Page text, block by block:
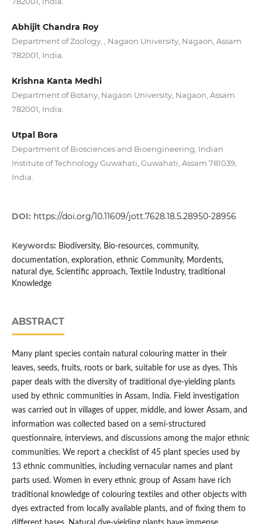
Abhijit Chandra Roy
Department of Zoology, , Nagaon University, Nagaon, Assam
782001, India.
Krishna Kanta Medhi
Department of Botany, Nagaon University, Nagaon, Assam
782001, India.
Utpal Bora
Department of Biosciences and Bioengineering, Indian
Institute of Technology Guwahati, Guwahati, Assam 781039,
India.
DOI: https://doi.org/10.11609/jott.7628.18.5.28950-28956
Keywords: Biodiversity, Bio-resources, community,
documentation, exploration, ethnic Community, Mordents,
natural dye, Scientific approach, Textile Industry, traditional
Knowledge
ABSTRACT
Many plant species contain natural colouring matter in their
leaves, seeds, fruits, roots or bark, suitable for use as dyes. This
paper deals with the diversity of traditional dye-yielding plants
used by ethnic communities in Assam, India. Field investigation
was carried out in villages of upper, middle, and lower Assam, and
information was collected based on a semi-structured
questionnaire, interviews, and discussions among the major ethnic
communities. We report a checklist of 45 plant species used by
13 ethnic communities, including vernacular names and plant
parts used. Women in every ethnic group of Assam have rich
traditional knowledge of colouring textiles and other objects with
dyes extracted from locally available plants, and of fixing them to